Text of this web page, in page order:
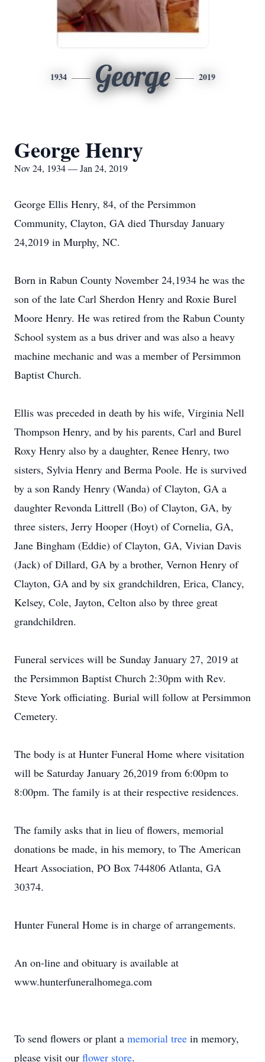
1934 George 2019
George Henry
Nov 24, 1934 — Jan 24, 2019
George Ellis Henry, 84, of the Persimmon
Community, Clayton, GA died Thursday January
24,2019 in Murphy, NC.
Born in Rabun County November 24,1934 he was the
son of the late Carl Sherdon Henry and Roxie Burel
Moore Henry. He was retired from the Rabun County
School system as a bus driver and was also a heavy
machine mechanic and was a member of Persimmon
Baptist Church.
Ellis was preceded in death by his wife, Virginia Nell
Thompson Henry, and by his parents, Carl and Burel
Roxy Henry also by a daughter, Renee Henry, two
sisters, Sylvia Henry and Berma Poole. He is survived
by a son Randy Henry (Wanda) of Clayton, GA a
daughter Revonda Littrell (Bo) of Clayton, GA, by
three sisters, Jerry Hooper (Hoyt) of Cornelia, GA,
Jane Bingham (Eddie) of Clayton, GA, Vivian Davis
(Jack) of Dillard, GA by a brother, Vernon Henry of
Clayton, GA and by six grandchildren, Erica, Clancy,
Kelsey, Cole, Jayton, Celton also by three great
grandchildren.
Funeral services will be Sunday January 27, 2019 at
the Persimmon Baptist Church 2:30pm with Rev.
Steve York officiating. Burial will follow at Persimmon
Cemetery.
The body is at Hunter Funeral Home where visitation
will be Saturday January 26,2019 from 6:00pm to
8:00pm. The family is at their respective residences.
The family asks that in lieu of flowers, memorial
donations be made, in his memory, to The American
Heart Association, PO Box 744806 Atlanta, GA
30374.
Hunter Funeral Home is in charge of arrangements.
An on-line and obituary is available at
www.hunterfuneralhomega.com
To send flowers or plant a memorial tree in memory,
please visit our flower store.